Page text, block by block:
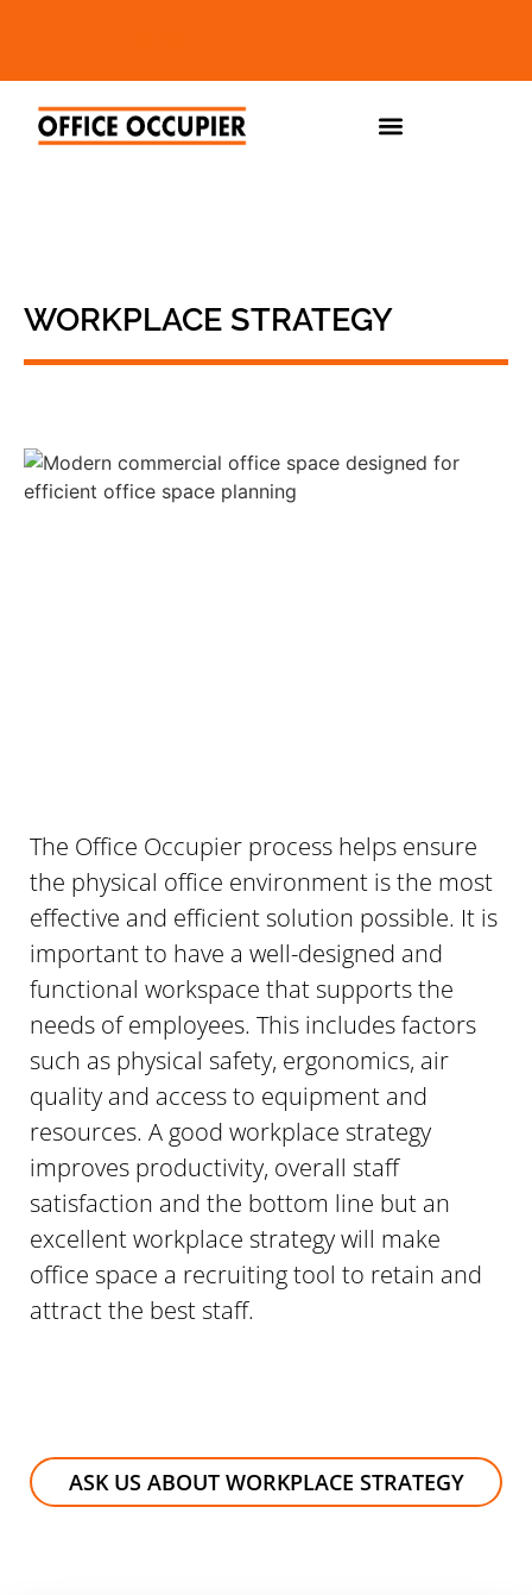
WORKPLACE STRATEGY
The Office Occupier process helps ensure
the physical office environment is the most
effective and efficient solution possible. It is
important to have a well-designed and
functional workspace that supports the
needs of employees. This includes factors
such as physical safety, ergonomics, air
quality and access to equipment and
resources. A good workplace strategy
improves productivity, overall staff
satisfaction and the bottom line but an
excellent workplace strategy will make
office space a recruiting tool to retain and
attract the best staff.
ASK US ABOUT WORKPLACE STRATEGY